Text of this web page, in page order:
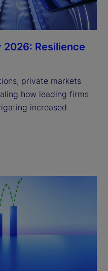
Resilience
private markets
how leading firms
increased